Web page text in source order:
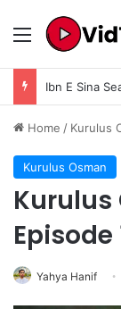
Menu
Ibn E Sina
Home / Kurulus
Kurulus Osman
Kurulus
Yahya Hanif